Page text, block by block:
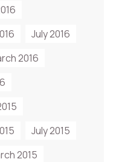
July 2016
2016
July 2015
2015